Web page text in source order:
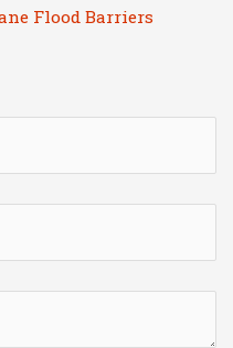
Flood Barriers